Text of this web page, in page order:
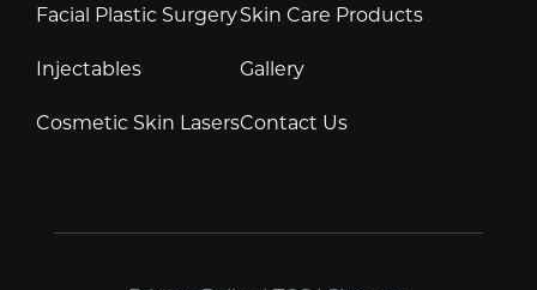
Facial Plastic Surgery
Injectables
Cosmetic Skin Lasers
Skin Care Products
Gallery
Contact Us